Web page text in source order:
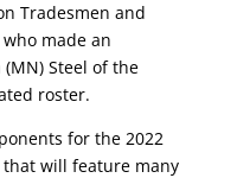
Tradesmen and
who made an
Steel of the
roster.
for the 2022
that will feature many